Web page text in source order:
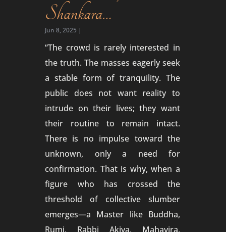
Shankara…
Jun 8, 2025 |
“The crowd is rarely interested in
the truth. The masses eagerly seek
a stable form of tranquility. The
public does not want reality to
intrude on their lives; they want
their routine to remain intact.
There is no impulse toward the
unknown, only a need for
confirmation. That is why, when a
figure who has crossed the
threshold of collective slumber
emerges—a Master like Buddha,
Rumi, Rabbi Akiva, Mahavira,